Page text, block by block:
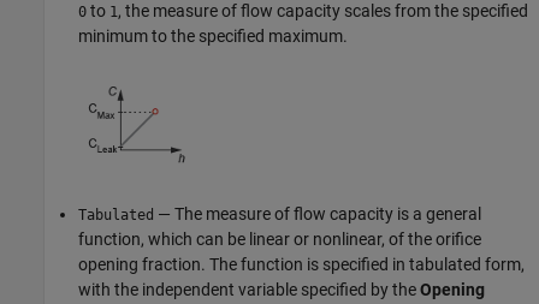
0 to 1, the measure of flow capacity scales from the specified
minimum to the specified maximum.
Tabulated — The measure of flow capacity is a general
function, which can be linear or nonlinear, of the orifice
opening fraction. The function is specified in tabulated form,
with the independent variable specified by theOpening